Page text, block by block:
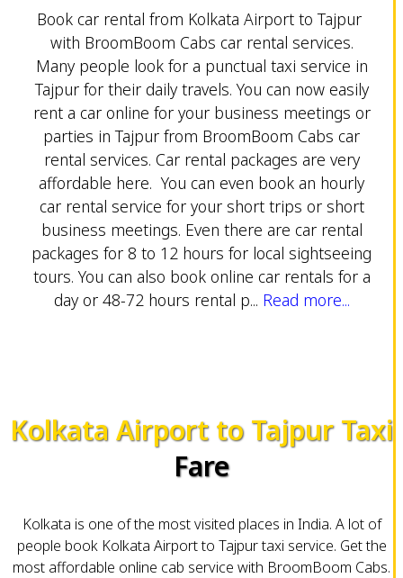
Book car rental from Kolkata Airport to Tajpur
with BroomBoom Cabs car rental services.
Many people look for a punctual taxi service in
Tajpur for their daily travels. You can now easily
rent a car online for your business meetings or
parties in Tajpur from BroomBoom Cabs car
rental services. Car rental packages are very
affordable here. You can even book an hourly
car rental service for your short trips or short
business meetings. Even there are car rental
packages for 8 to 12 hours for local sightseeing
tours. You can also book online car rentals for a
day or 48-72 hours rental p... Read more...
Kolkata Airport to Tajpur Taxi
Fare
Kolkata is one of the most visited places in India. A lot of
people book Kolkata Airport to Tajpur taxi service. Get the
most affordable online cab service with BroomBoom Cabs.